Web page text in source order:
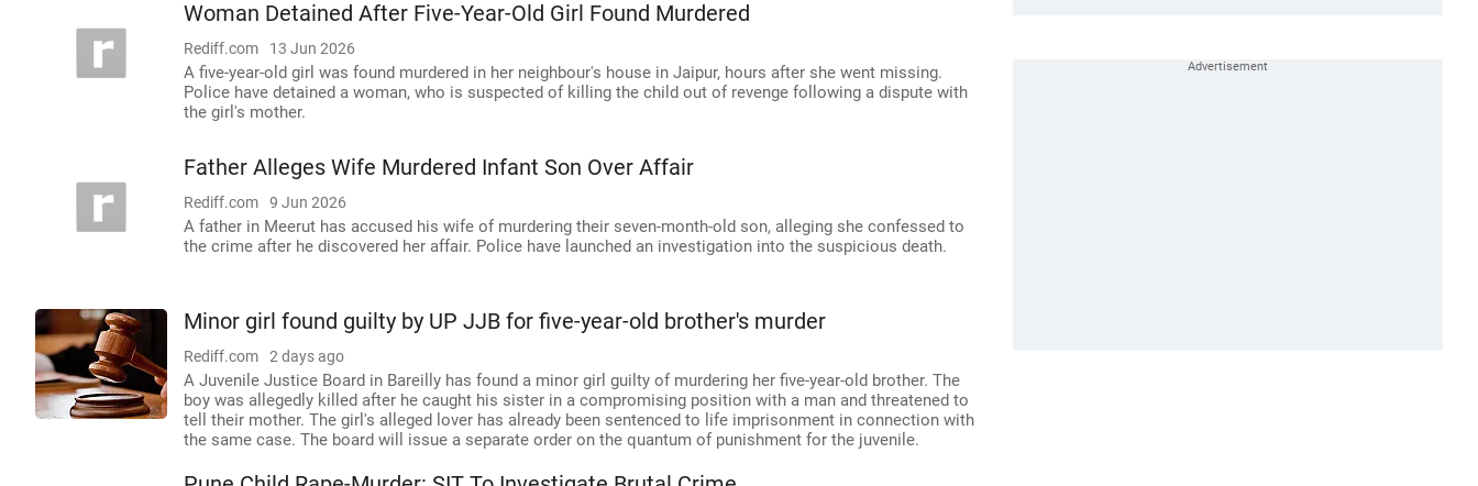
Woman Detained After Five-Year-Old Girl Found Murdered
Rediff.com 13 Jun 2026
A five-year-old girl was found murdered in her neighbour's house in Jaipur, hours after she went missing.
Police have detained a woman, who is suspected of killing the child out of revenge following a dispute with
the girl's mother.
Father Alleges Wife Murdered Infant Son Over Affair
Rediff.com 9 Jun 2026
A father in Meerut has accused his wife of murdering their seven-month-old son, alleging she confessed to
the crime after he discovered her affair. Police have launched an investigation into the suspicious death.
Minor girl found guilty by UP JJB for five-year-old brother's murder
Rediff.com 2 days ago
A Juvenile Justice Board in Bareilly has found a minor girl guilty of murdering her five-year-old brother. The
boy was allegedly killed after he caught his sister in a compromising position with a man and threatened to
tell their mother. The girl's alleged lover has already been sentenced to life imprisonment in connection with
the same case. The board will issue a separate order on the quantum of punishment for the juvenile.